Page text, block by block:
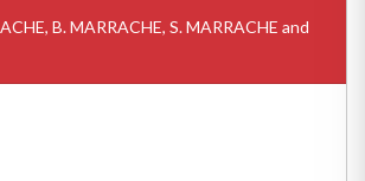
B. MARRACHE, S. MARRACHE and